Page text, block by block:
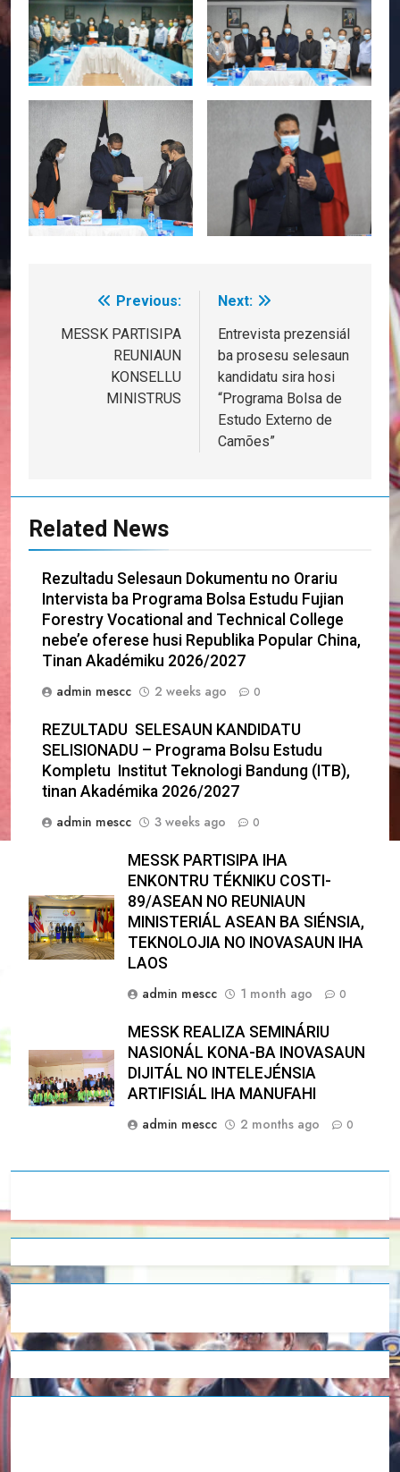
navigation
Previous:
MESSK PARTISIPA
REUNIAUN
KONSELLU
MINISTRUS
Next:
Entrevista prezensiál
ba prosesu selesaun
kandidatu sira hosi
“Programa Bolsa de
Estudo Externo de
Camões”
Related News
Rezultadu Selesaun Dokumentu no Orariu
Intervista ba Programa Bolsa Estudu Fujian
Forestry Vocational and Technical College
nebe’e oferese husi Republika Popular China,
Tinan Akadémiku 2026/2027
admin mescc
2 weeks ago 0
REZULTADU SELESAUN KANDIDATU
SELISIONADU – Programa Bolsu Estudu
Kompletu Institut Teknologi Bandung (ITB),
tinan Akadémika 2026/2027
admin mescc
3 weeks ago 0
MESSK PARTISIPA IHA
ENKONTRU TÉKNIKU COSTI-
89/ASEAN NO REUNIAUN
MINISTERIÁL ASEAN BA SIÉNSIA,
TEKNOLOJIA NO INOVASAUN IHA
LAOS
admin mescc
1 month ago 0
MESSK REALIZA SEMINÁRIU
NASIONÁL KONA-BA INOVASAUN
DIJITÁL NO INTELEJÉNSIA
ARTIFISIÁL IHA MANUFAHI
admin mescc
2 months ago 0